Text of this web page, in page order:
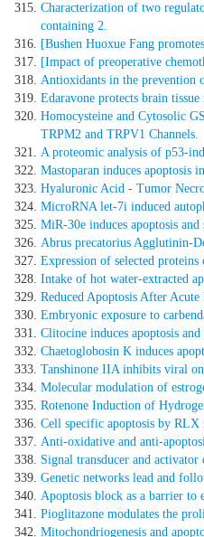
Characterization of two
containing 2.
[Bushen Huoxue Fang
[Impact of preoperative
Antioxidants in the prevention
Edaravone protects brain
Homocysteine and Cytosolic
TRPM2 and TRPV1 Channels.
A proteomic analysis of p53-
Mastoparan induces
Hyaluronic Acid - Tumor
MicroRNA let-7i induced
MiR-30e induces apoptosis
Abrus precatorius Agglutinin-
Expression of selected
Intake of hot water-extracted
Reduced Apoptosis After
Embryonic exposure to
Clitocine induces apoptosis
Chaetoglobosin K induces
Tanshinone IIA inhibits viral
Molecular modulation of
Rotenone Induction of
Cell specific apoptosis by RLX
Anti-oxidative and anti-
Signal transducer and
Genetic networks lead and
Apoptosis block as a barrier to
Pioglitazone modulates the
Mitochondriogenesis and